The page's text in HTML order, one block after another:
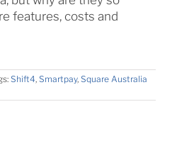
features, costs and
Shift4, Smartpay, Square Australia